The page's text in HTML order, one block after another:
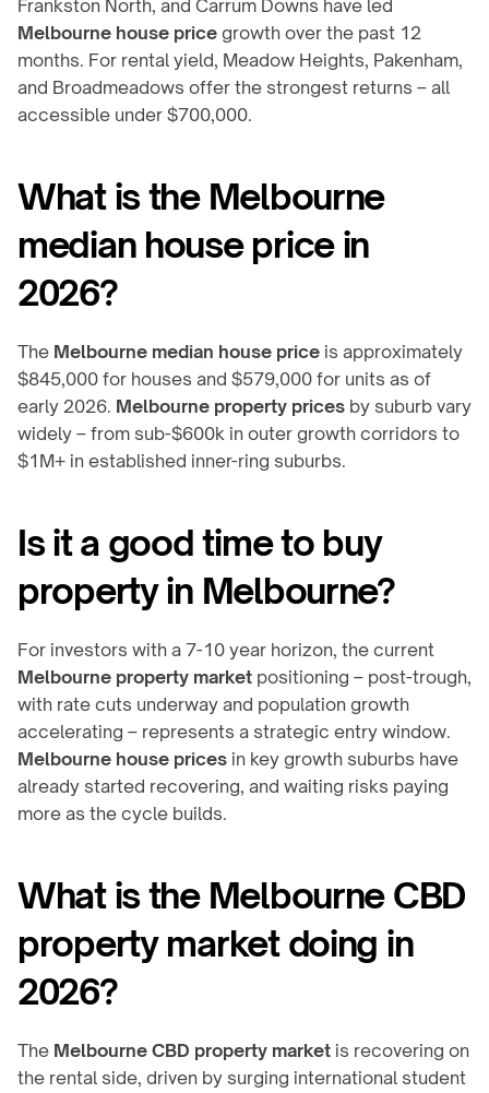
Melbourne house price growth over the past 12
months. For rental yield, Meadow Heights, Pakenham,
and Broadmeadows offer the strongest returns – all
accessible under $700,000.
What is the Melbourne
median house price in
2026?
The Melbourne median house price is approximately
$845,000 for houses and $579,000 for units as of
early 2026. Melbourne property prices by suburb vary
widely – from sub-$600k in outer growth corridors to
$1M+ in established inner-ring suburbs.
Is it a good time to buy
property in Melbourne?
Melbourne property market positioning – post-trough,
with rate cuts underway and population growth
Melbourne house prices in key growth suburbs have
already started recovering, and waiting risks paying
more as the cycle builds.
What is the Melbourne CBD
property market doing in
2026?
The Melbourne CBD property market is recovering on
the rental side, driven by surging international student